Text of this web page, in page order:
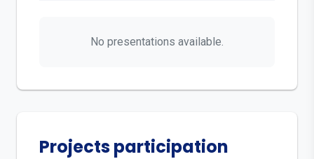
No presentations available.
Projects participation